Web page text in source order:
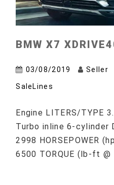
BMW X7
03/08/2019 Seller
SaleLines
Engine LITERS/TYPE
Turbo inline 6-cylinder
2998 HORSEPOWER
6500 TORQUE (lb-ft @